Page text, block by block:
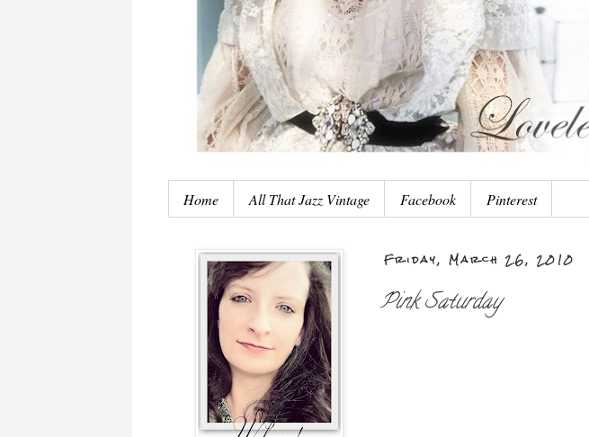
Home All That Jazz Vintage Facebook Pinterest
Friday, March 26, 2010
Pink Saturday